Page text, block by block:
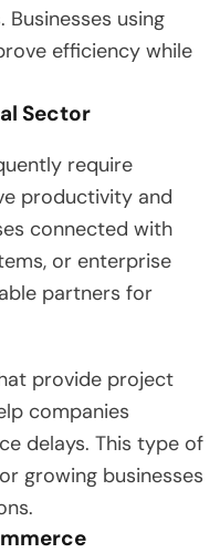
using
efficiency while
Sector
require
productivity and
connected with
or enterprise
partners for
provide project
companies
delays. This type of
growing businesses